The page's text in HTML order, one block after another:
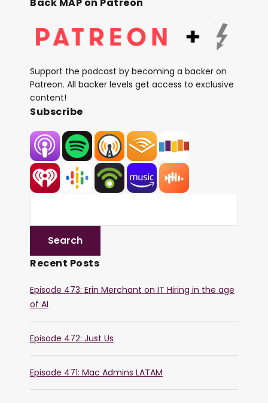
Support the podcast by becoming a backer on
Patreon. All backer levels get access to exclusive
content!
Subscribe
Recent Posts
Episode 473: Erin Merchant on IT Hiring in the age
of AI
Episode 472: Just Us
Episode 471: Mac Admins LATAM